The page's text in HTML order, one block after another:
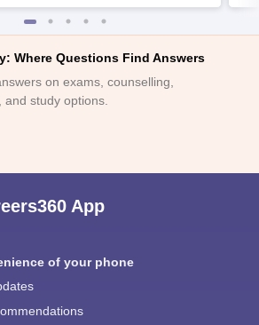
Where Questions Find Answers
on exams, counselling,
study options.
App
of your phone